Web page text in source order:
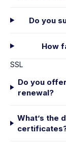
Do you
How
SSL
Do you
renewal?
What’s the